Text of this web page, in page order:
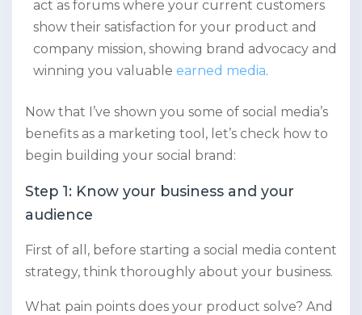
act as forums where your current customers
show their satisfaction for your product and
company mission, showing brand advocacy and
winning you valuable earned media.
Now that I’ve shown you some of social media’s
benefits as a marketing tool, let’s check how to
begin building your social brand:
Step 1: Know your business and your
audience
First of all, before starting a social media content
strategy, think thoroughly about your business.
What pain points does your product solve? And